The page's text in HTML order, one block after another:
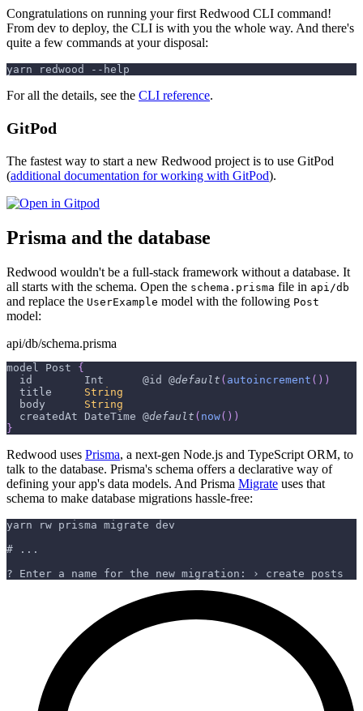
Congratulations on running your first Redwood CLI command!
From dev to deploy, the CLI is with you the whole way. And there's
quite a few commands at your disposal:
yarn redwood --help
For all the details, see the CLI reference.
GitPod
The fastest way to start a new Redwood project is to use GitPod
(additional documentation for working with GitPod).
Prisma and the database
Redwood wouldn't be a full-stack framework without a database. It
all starts with the schema. Open the schema.prisma file in api/db
and replace the UserExample model with the following Post
model:
api/db/schema.prisma
model Post
{
  id
Int
      @id @
default ( autoincrement ( ) )
  title
String
  body
String
  createdAt
DateTime @default ( now( ) )
}
Redwood uses Prisma, a next-gen Node.js and TypeScript ORM, to
talk to the database. Prisma's schema offers a declarative way of
defining your app's data models. And Prisma Migrate uses that
schema to make database migrations hassle-free:
yarn rw prisma migrate dev
# ...
? Enter a name for the new migration: › create posts